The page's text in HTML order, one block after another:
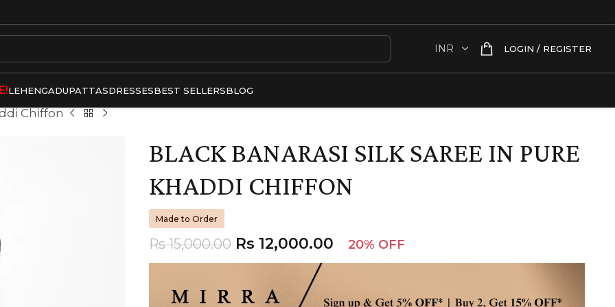
LOGIN / REGISTER
LEHENGADUPATTASDRESSESBEST SELLERSBLOG
Chiffon
BLACK BANARASI SILK SAREE IN PURE
KHADDI CHIFFON
Made to Order
Rs15,000.00 Rs 12,000.00 20% OFF